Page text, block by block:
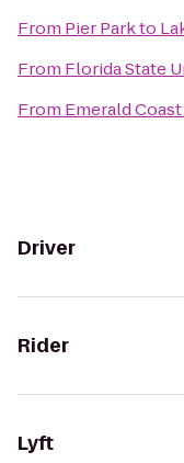
From Pier Parkto
From Florida State
From Emerald
Driver
Rider
Lyft